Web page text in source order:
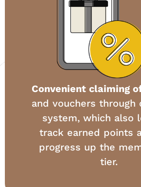
Convenient claiming
and vouchers through
system, which also
track earned points
progress up the
tier.